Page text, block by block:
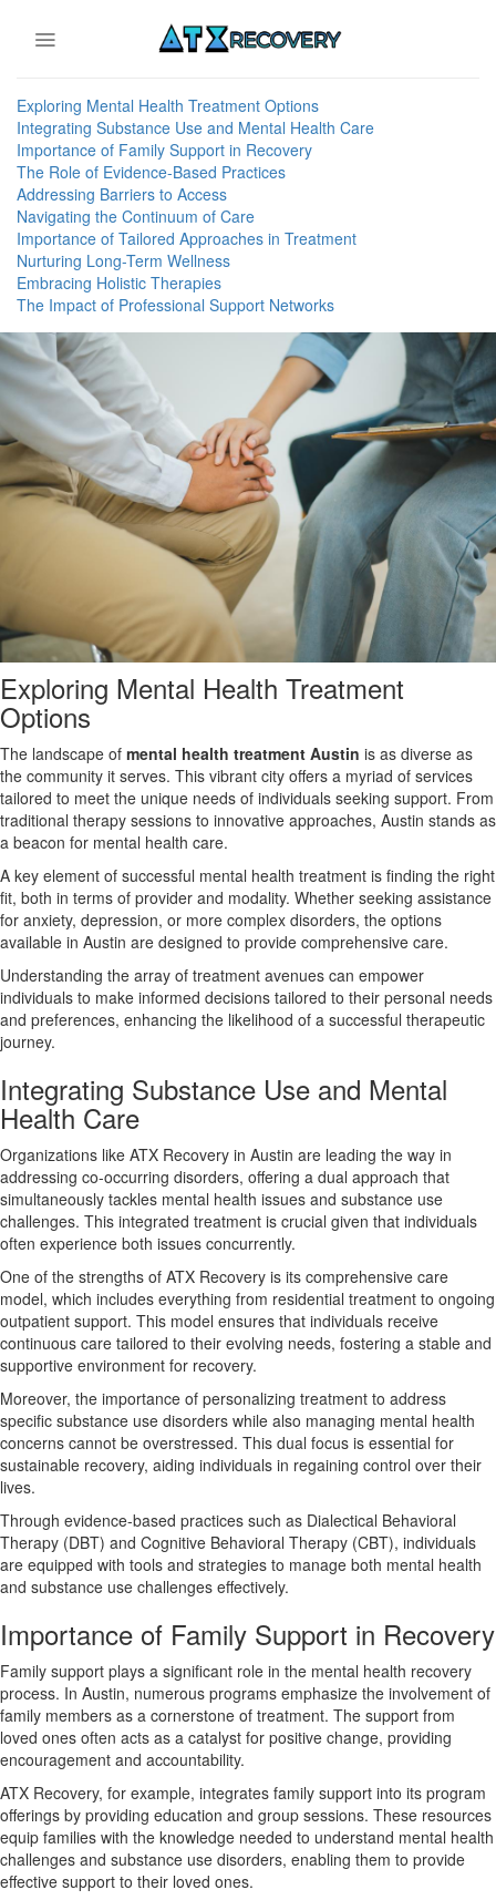
Exploring Mental Health Treatment Options
Integrating Substance Use and Mental Health Care
Importance of Family Support in Recovery
The Role of Evidence-Based Practices
Addressing Barriers to Access
Navigating the Continuum of Care
Importance of Tailored Approaches in Treatment
Nurturing Long-Term Wellness
Embracing Holistic Therapies
The Impact of Professional Support Networks
Exploring Mental Health Treatment
Options
The landscape of mental health treatment Austin is as diverse as
the community it serves. This vibrant city offers a myriad of services
tailored to meet the unique needs of individuals seeking support. From
traditional therapy sessions to innovative approaches, Austin stands as
a beacon for mental health care.
A key element of successful mental health treatment is finding the right
fit, both in terms of provider and modality. Whether seeking assistance
for anxiety, depression, or more complex disorders, the options
available in Austin are designed to provide comprehensive care.
Understanding the array of treatment avenues can empower
individuals to make informed decisions tailored to their personal needs
and preferences, enhancing the likelihood of a successful therapeutic
journey.
Integrating Substance Use and Mental
Health Care
Organizations like ATX Recovery in Austin are leading the way in
addressing co-occurring disorders, offering a dual approach that
simultaneously tackles mental health issues and substance use
challenges. This integrated treatment is crucial given that individuals
often experience both issues concurrently.
One of the strengths of ATX Recovery is its comprehensive care
model, which includes everything from residential treatment to ongoing
outpatient support. This model ensures that individuals receive
continuous care tailored to their evolving needs, fostering a stable and
supportive environment for recovery.
Moreover, the importance of personalizing treatment to address
specific substance use disorders while also managing mental health
concerns cannot be overstressed. This dual focus is essential for
sustainable recovery, aiding individuals in regaining control over their
lives.
Through evidence-based practices such as Dialectical Behavioral
Therapy (DBT) and Cognitive Behavioral Therapy (CBT), individuals
are equipped with tools and strategies to manage both mental health
and substance use challenges effectively.
Importance of Family Support in Recovery
Family support plays a significant role in the mental health recovery
process. In Austin, numerous programs emphasize the involvement of
family members as a cornerstone of treatment. The support from
loved ones often acts as a catalyst for positive change, providing
encouragement and accountability.
ATX Recovery, for example, integrates family support into its program
offerings by providing education and group sessions. These resources
equip families with the knowledge needed to understand mental health
challenges and substance use disorders, enabling them to provide
effective support to their loved ones.